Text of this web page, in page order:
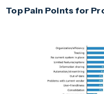
Top Pain Points for